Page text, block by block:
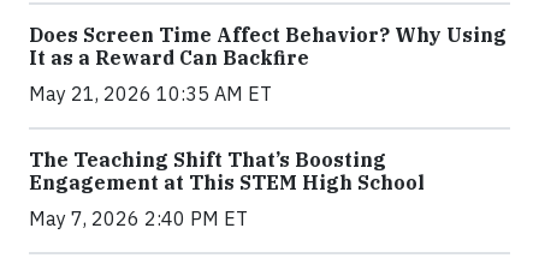
Does Screen Time Affect Behavior? Why Using
It as a Reward Can Backfire
May 21, 2026 10:35 AM ET
The Teaching Shift That’s Boosting
Engagement at This STEM High School
May 7, 2026 2:40 PM ET